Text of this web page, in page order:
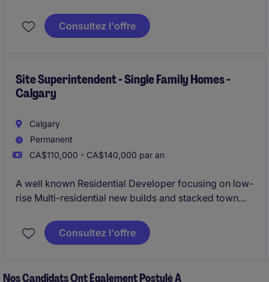
Superintendent due to significant project work and
an extensive future project pipeline.
Consultez l'offre
Site Superintendent - Single Family Homes -
Calgary
Calgary
Permanent
CA$110,000 - CA$140,000 par an
A well known Residential Developer focusing on low-
rise Multi-residential new builds and stacked town
Superintendent due to significant project work and
an extensive future project pipeline.
Consultez l'offre
Nos Candidats Ont Également Postulé À